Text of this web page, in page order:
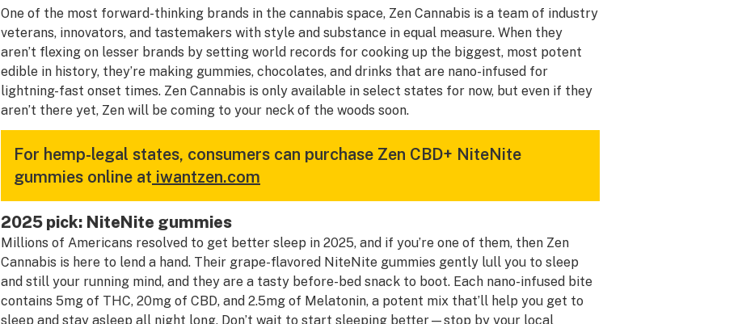
One of the most forward-thinking brands in the cannabis space, Zen Cannabis is a team of industry
veterans, innovators, and tastemakers with style and substance in equal measure. When they
aren’t flexing on lesser brands by setting world records for cooking up the biggest, most potent
edible in history, they’re making gummies, chocolates, and drinks that are nano-infused for
lightning-fast onset times. Zen Cannabis is only available in select states for now, but even if they
aren’t there yet, Zen will be coming to your neck of the woods soon.
For hemp-legal states, consumers can purchase Zen CBD+ NiteNite
gummies online at iwantzen.com
2025 pick: NiteNite gummies
Millions of Americans resolved to get better sleep in 2025, and if you’re one of them, then Zen
Cannabis is here to lend a hand. Their grape-flavored NiteNite gummies gently lull you to sleep
and still your running mind, and they are a tasty before-bed snack to boot. Each nano-infused bite
contains 5mg of THC, 20mg of CBD, and 2.5mg of Melatonin, a potent mix that’ll help you get to
sleep and stay asleep all night long. Don’t wait to start sleeping better—stop by your local